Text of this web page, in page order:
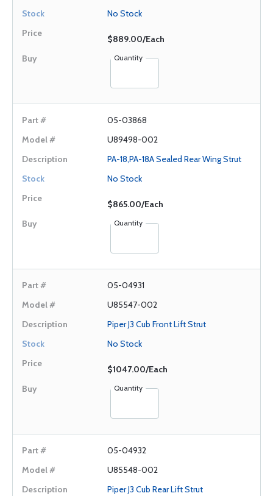
No Stock
$889.00/Each
Quantity
05-03868
U89498-002
PA-18,PA-18A Sealed Rear Wing Strut
No Stock
$865.00/Each
Quantity
05-04931
U85547-002
Piper J3 Cub Front Lift Strut
No Stock
$1047.00/Each
Quantity
05-04932
U85548-002
Piper J3 Cub Rear Lift Strut